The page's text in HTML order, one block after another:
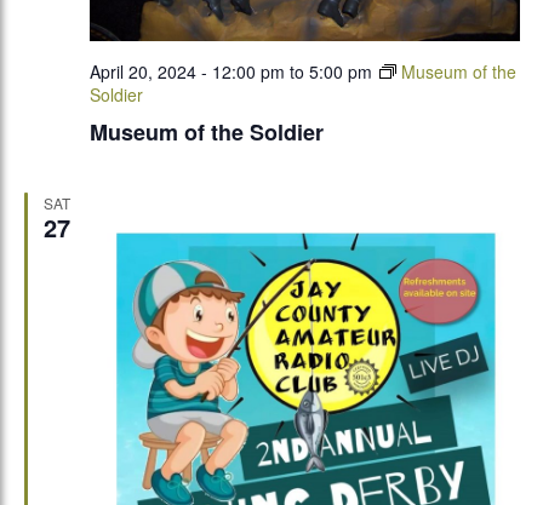
Museum of the Soldier
April 20, 2024 - 12:00 pm to 5:00 pm
Museum of the
Soldier
SAT
27